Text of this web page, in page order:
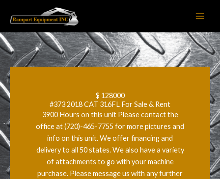
$ 128000
#373 2018 CAT 316FL For Sale & Rent
3900 Hours on this unit Please contact the
office at (720)-465-7755 for more pictures and
info on this unit. We offer financing and
delivery to all 50 states. We also have a variety
of attachments to go with your machine
purchase. Please message us with any further